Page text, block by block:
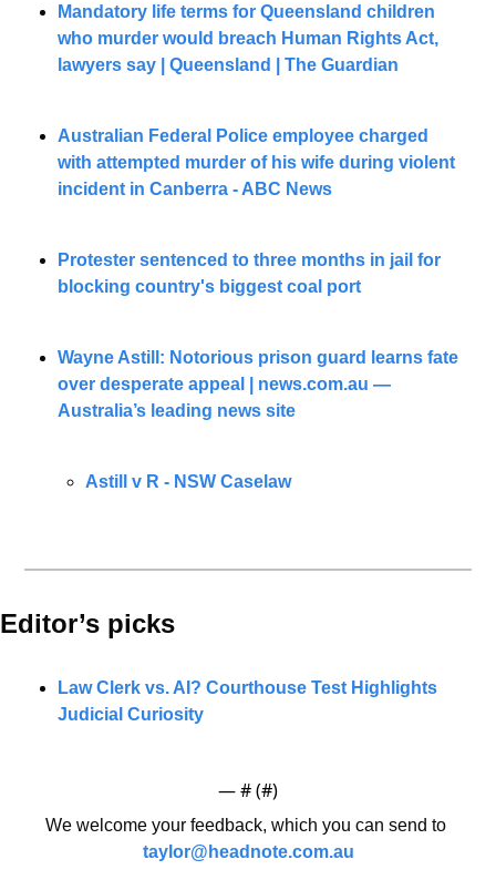
Mandatory life terms for Queensland children
who murder would breach Human Rights Act,
lawyers say | Queensland | The Guardian
Australian Federal Police employee charged
with attempted murder of his wife during violent
incident in Canberra - ABC News
Protester sentenced to three months in jail for
blocking country's biggest coal port
Wayne Astill: Notorious prison guard learns fate
over desperate appeal | news.com.au —
Australia’s leading news site
Astill v R - NSW Caselaw
Editor’s picks
Law Clerk vs. AI? Courthouse Test Highlights
Judicial Curiosity
— # (#)
taylor@headnote.com.au